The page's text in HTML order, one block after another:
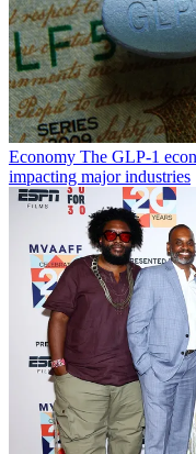
Economy The GLP-1
impacting major industries